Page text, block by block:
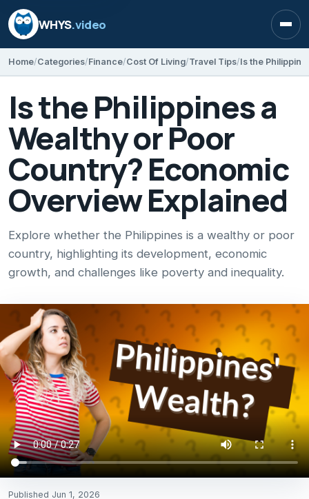
WHYS.video
Home Categories Finance Cost Of Living Travel Tips
Is the Philippines a
Wealthy or Poor
Country? Economic
Overview Explained
Explore whether the Philippines is a wealthy or poor
country, highlighting its development, economic
growth, and challenges like poverty and inequality.
Published Jun 1, 2026